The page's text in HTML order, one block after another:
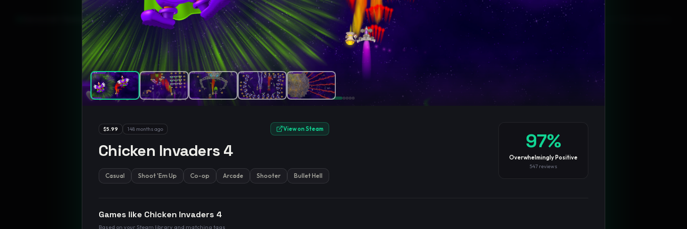
GamesLikeX · Rankings use the Wilson lower boundat 95% confidence. Privacy SupportNot affiliated with Valve Corporation
$5.99 148 months ago View on Steam
Chicken Invaders 4
Casual Shoot 'Em Up Co-op Arcade Shooter Bullet Hell
97%
Overwhelmingly Positive
547 reviews
Games like Chicken Invaders 4
Based on your Steam library and matching tags